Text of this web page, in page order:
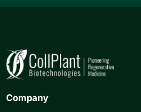
Company